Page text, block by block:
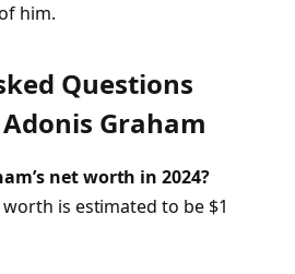
him.
Questions
Adonis Graham
net worth in 2024?
is estimated to be $1